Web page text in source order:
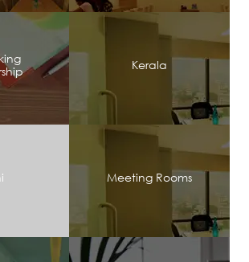
Kerala
Meeting Rooms